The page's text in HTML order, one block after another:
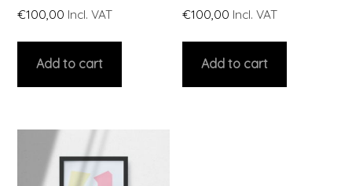
€100,00 Incl. VAT
Add to cart
€100,00 Incl. VAT
Add to cart